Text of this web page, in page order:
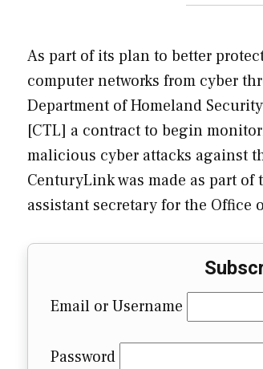
As part of its plan to better
computer networks from cyber
Department of Homeland
[CTL] a contract to begin
malicious cyber attacks against
CenturyLink was made as part of
assistant secretary for the Office
Email or Username
Password